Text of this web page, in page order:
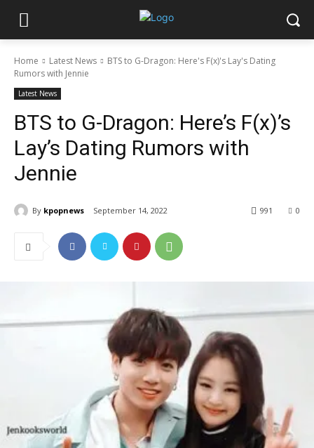
Home Latest News
BTS to G-Dragon: Here's F(x)'s Lay's Dating
Rumors with Jennie
Latest News
BTS to G-Dragon: Here’s F(x)’s
Lay’s Dating Rumors with
Jennie
By kpopnews September 14, 2022 0
991